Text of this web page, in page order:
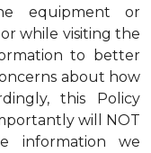
equipment or
while visiting the
to better
about how
this Policy
will NOT
information we